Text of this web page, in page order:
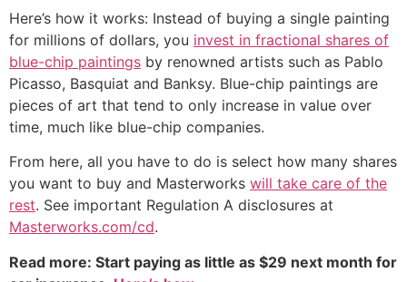
Here’s how it works: Instead of buying a single painting
for millions of dollars, you invest in fractional shares of
blue-chip paintings by renowned artists such as Pablo
Picasso, Basquiat and Banksy. Blue-chip paintings are
pieces of art that tend to only increase in value over
time, much like blue-chip companies.
From here, all you have to do is select how many shares
you want to buy and Masterworks will take care of the
rest. See important Regulation A disclosures at
Masterworks.com/cd.
Read more: Start paying as little as $29 next month for